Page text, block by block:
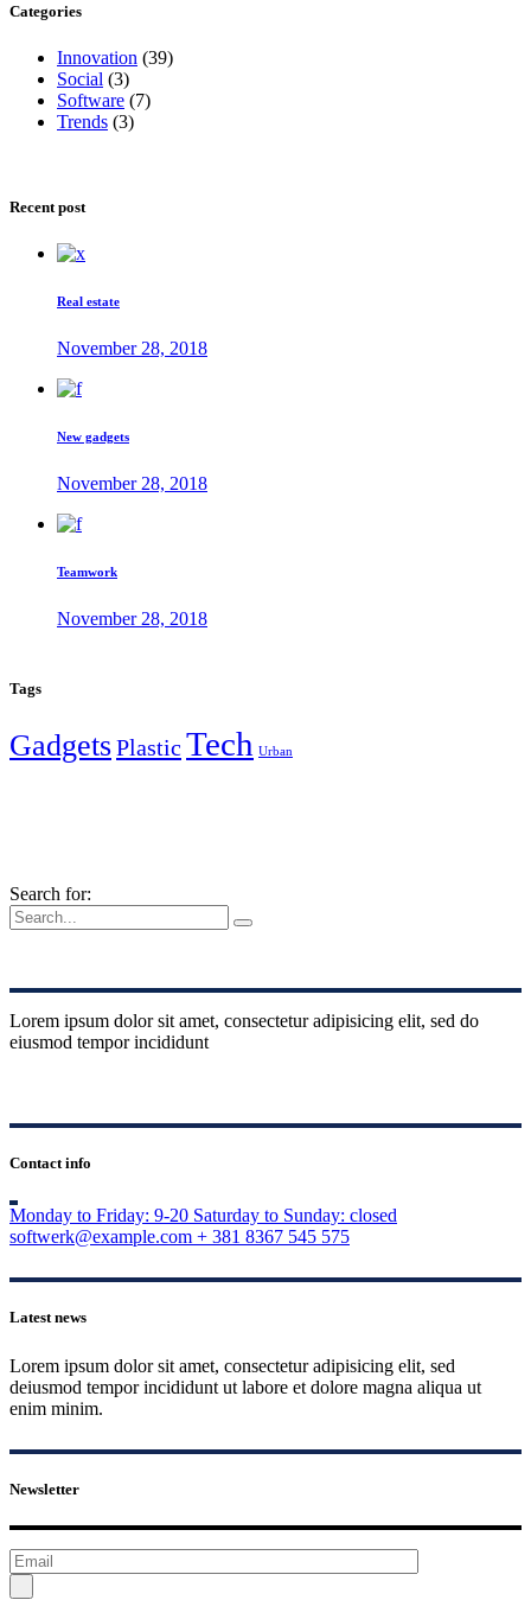
Categories
Innovation (39)
Social (3)
Software (7)
Trends (3)
Recent post
Real estate
November 28, 2018
New gadgets
November 28, 2018
Teamwork
November 28, 2018
Tags
GadgetsPlastic Tech Urban
Search for:
Lorem ipsum dolor sit amet, consectetur adipisicing elit, sed do
eiusmod tempor incididunt
Contact info
Monday to Friday: 9-20 Saturday to Sunday: closed
softwerk@example.com + 381 8367 545 575
Latest news
Lorem ipsum dolor sit amet, consectetur adipisicing elit, sed
deiusmod tempor incididunt ut labore et dolore magna aliqua ut
enim minim.
Newsletter